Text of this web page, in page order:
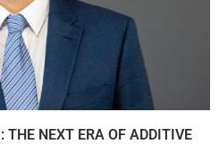
THE NEXT ERA OF ADDITIVE